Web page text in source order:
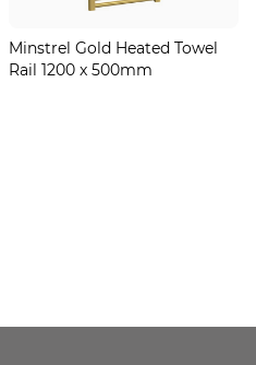
Minstrel Gold Heated Towel
Rail 1200 x 500mm